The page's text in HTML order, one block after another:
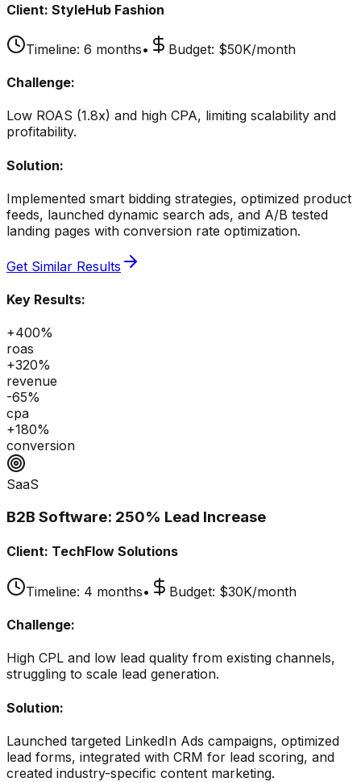
Client: StyleHub Fashion
Timeline: 6 months• Budget: $50K/month
Challenge:
Low ROAS (1.8x) and high CPA, limiting scalability and
profitability.
Solution:
Implemented smart bidding strategies, optimized product
feeds, launched dynamic search ads, and A/B tested
landing pages with conversion rate optimization.
Get Similar Results
Key Results:
+400%
roas
+320%
revenue
-65%
cpa
+180%
conversion
SaaS
B2B Software: 250% Lead Increase
Client: TechFlow Solutions
Timeline: 4 months• Budget: $30K/month
Challenge:
High CPL and low lead quality from existing channels,
struggling to scale lead generation.
Solution:
Launched targeted LinkedIn Ads campaigns, optimized
lead forms, integrated with CRM for lead scoring, and
created industry-specific content marketing.